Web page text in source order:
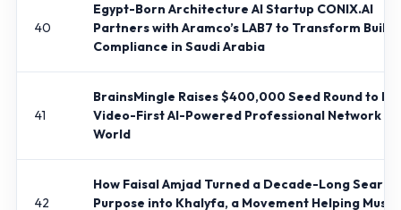
40
Egypt-Born Architecture AI Startup CONIX.AI
Partners with Aramco’s LAB7 to Transform
Compliance in Saudi Arabia
41
BrainsMingle Raises $400,000 Seed Round to
Video-First AI-Powered Professional Network
World
42
How Faisal Amjad Turned a Decade-Long
Purpose into Khalyfa, a Movement Helping